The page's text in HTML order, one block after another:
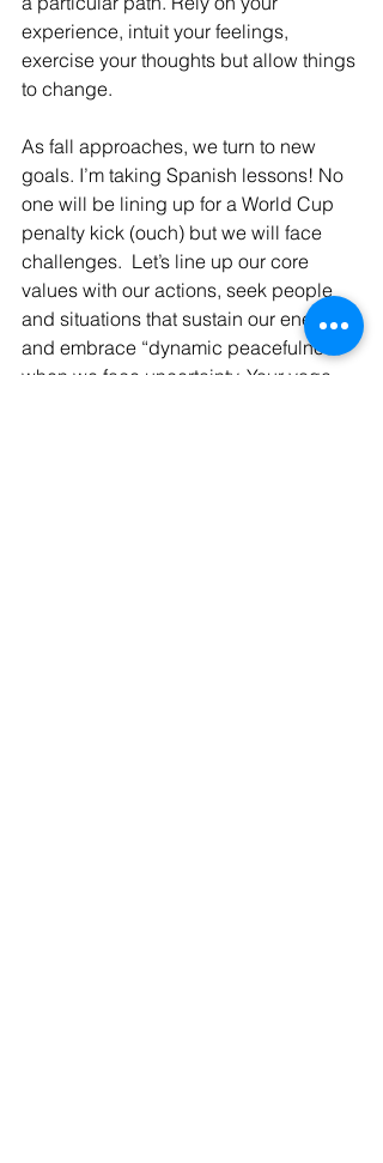
experience, intuit your feelings,
exercise your thoughts but allow things
to change.
As fall approaches, we turn to new
goals. I’m taking Spanish lessons! No
one will be lining up for a World Cup
penalty kick (ouch) but we will face
challenges.  Let’s line up our core
values with our actions, seek people
and situations that sustain our energy,
and embrace “dynamic peacefulness”
when we face uncertainty. Your yoga